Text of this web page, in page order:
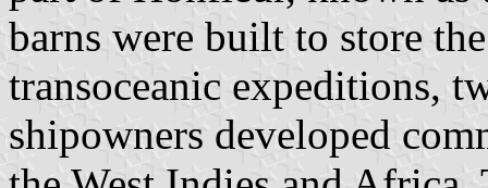
barns were built to store
transoceanic expeditions,
shipowners developed